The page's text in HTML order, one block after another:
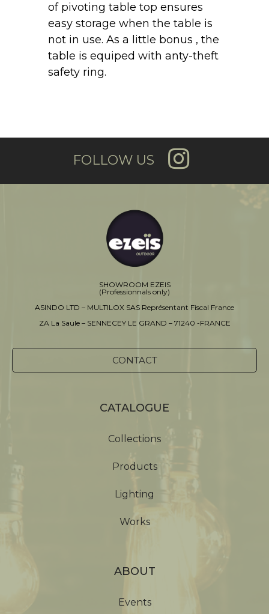
of pivoting table top ensures
easy storage when the table is
not in use. As a little bonus , the
table is equiped with anty-theft
safety ring.
FOLLOW US
SHOWROOM EZEIS
(Professionnals only)
ASINDO LTD – MULTILOX SAS Représentant Fiscal France
ZA La Saule – SENNECEY LE GRAND – 71240 -FRANCE
CONTACT
CATALOGUE
Collections
Products
Lighting
Works
ABOUT
Events